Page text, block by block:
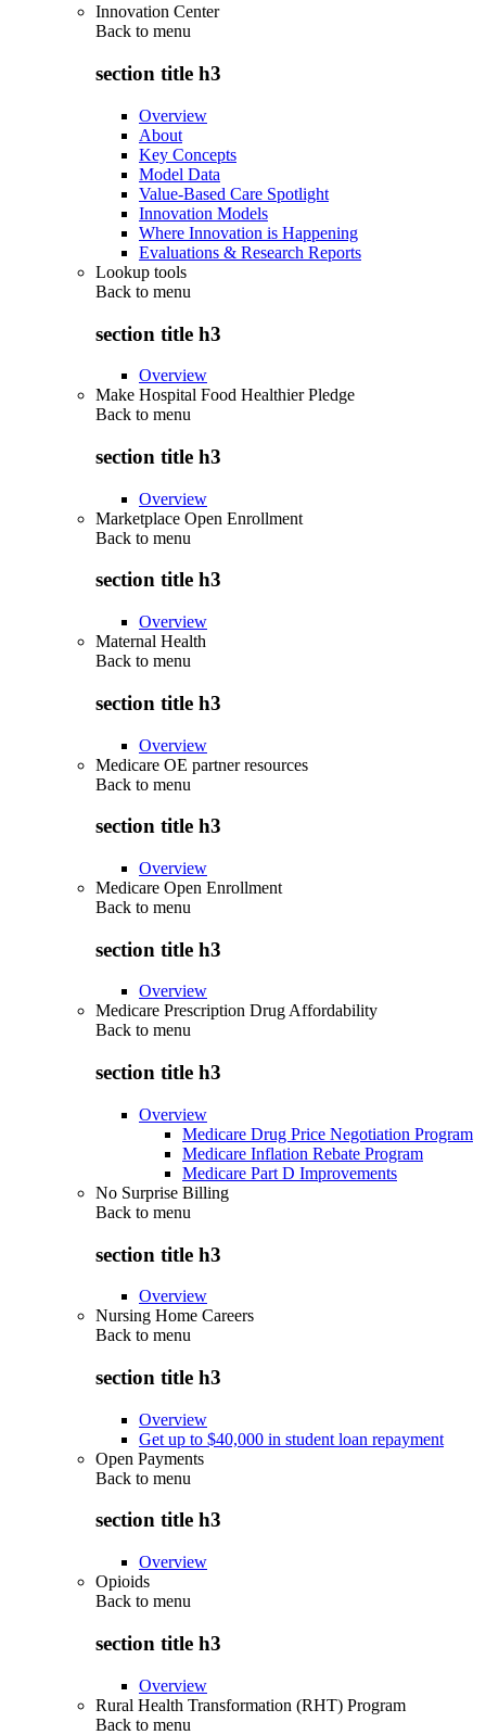
Innovation Center
Back to menu
section title h3
Overview
About
Key Concepts
Model Data
Value-Based Care Spotlight
Innovation Models
Where Innovation is Happening
Evaluations & Research Reports
Lookup tools
Back to menu
section title h3
Overview
Make Hospital Food Healthier Pledge
Back to menu
section title h3
Overview
Marketplace Open Enrollment
Back to menu
section title h3
Overview
Maternal Health
Back to menu
section title h3
Overview
Medicare OE partner resources
Back to menu
section title h3
Overview
Medicare Open Enrollment
Back to menu
section title h3
Overview
Medicare Prescription Drug Affordability
Back to menu
section title h3
Overview
Medicare Drug Price Negotiation Program
Medicare Inflation Rebate Program
Medicare Part D Improvements
No Surprise Billing
Back to menu
section title h3
Overview
Nursing Home Careers
Back to menu
section title h3
Overview
Get up to $40,000 in student loan repayment
Open Payments
Back to menu
section title h3
Overview
Opioids
Back to menu
section title h3
Overview
Rural Health Transformation (RHT) Program
Back to menu